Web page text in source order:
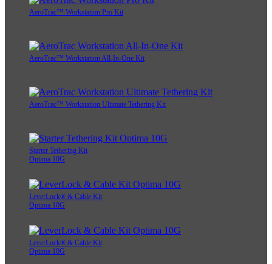
AeroTrac™ Workstation Pro Kit
AeroTrac™ Workstation All-In-One Kit
AeroTrac™ Workstation Ultimate Tethering Kit
Starter Tethering Kit
Optima 10G
LeverLock® & Cable Kit
Optima 10G
LeverLock® & Cable Kit
Optima 10G